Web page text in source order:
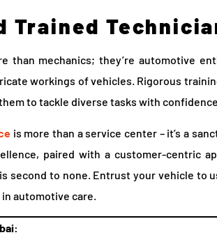
Trained
than mechanics; they’re automotive
workings of vehicles. Rigorous
to tackle diverse tasks with
is more than a service center – it’s a
paired with a customer-centric
second to none. Entrust your vehicle to
automotive care.